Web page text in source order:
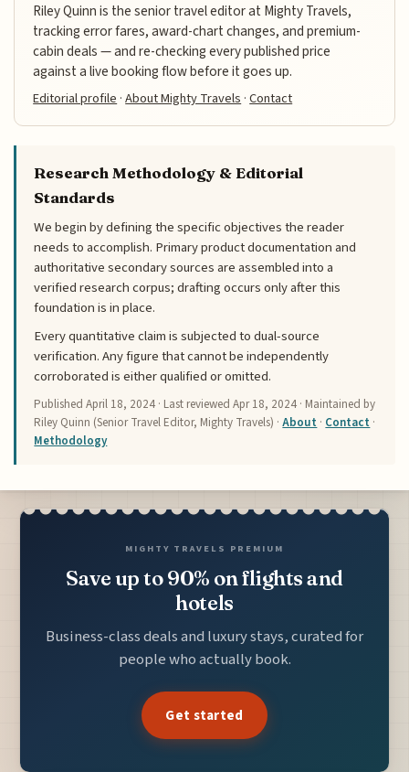
Riley Quinn is the senior travel editor at Mighty Travels,
tracking error fares, award-chart changes, and premium-
cabin deals — and re-checking every published price
against a live booking flow before it goes up.
Editorial profile·About Mighty Travels·Contact
Research Methodology & Editorial
Standards
We begin by defining the specific objectives the reader
needs to accomplish. Primary product documentation and
authoritative secondary sources are assembled into a
verified research corpus; drafting occurs only after this
foundation is in place.
Every quantitative claim is subjected to dual-source
verification. Any figure that cannot be independently
corroborated is either qualified or omitted.
PublishedApril 18, 2024 · Last reviewedApr 18, 2024 · Maintained by
Riley Quinn (Senior Travel Editor, Mighty Travels) ·About · Contact ·
Methodology
MIGHTY TRAVELS PREMIUM
Save up to 90% on flights and
hotels
Business-class deals and luxury stays, curated for
people who actually book.
Get started